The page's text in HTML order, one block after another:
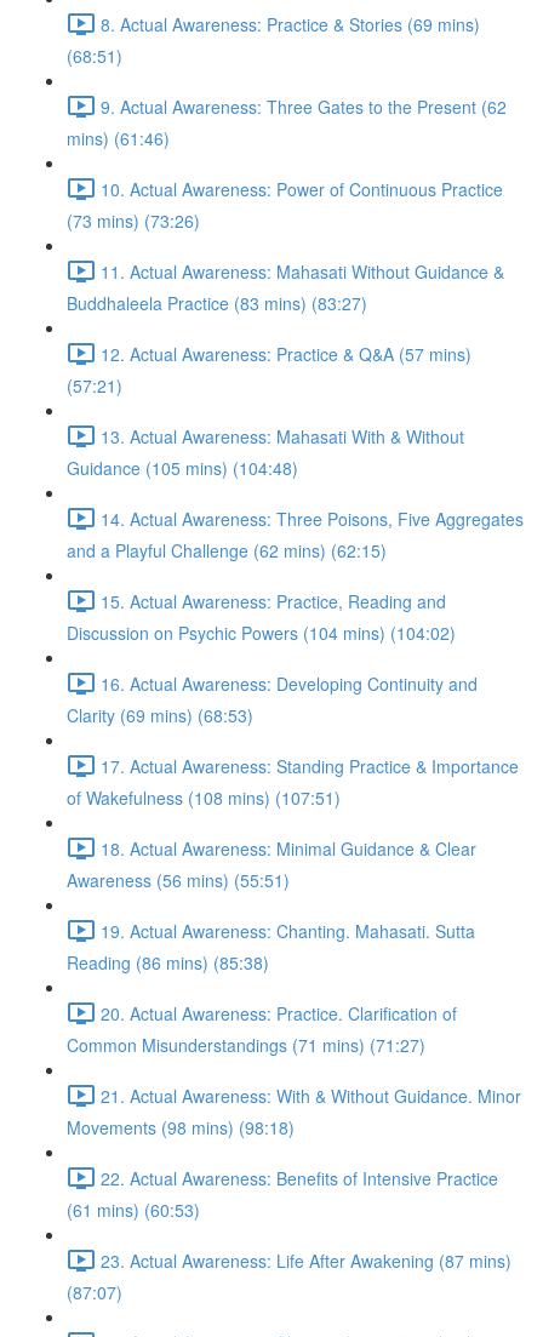
8. Actual Awareness: Practice & Stories (69 mins)
(68:51)
9. Actual Awareness: Three Gates to the Present (62
mins) (61:46)
10. Actual Awareness: Power of Continuous Practice
(73 mins) (73:26)
11. Actual Awareness: Mahasati Without Guidance &
Buddhaleela Practice (83 mins) (83:27)
12. Actual Awareness: Practice & Q&A (57 mins)
(57:21)
13. Actual Awareness: Mahasati With & Without
Guidance (105 mins) (104:48)
14. Actual Awareness: Three Poisons, Five Aggregates
and a Playful Challenge (62 mins) (62:15)
15. Actual Awareness: Practice, Reading and
Discussion on Psychic Powers (104 mins) (104:02)
16. Actual Awareness: Developing Continuity and
Clarity (69 mins) (68:53)
17. Actual Awareness: Standing Practice & Importance
of Wakefulness (108 mins) (107:51)
18. Actual Awareness: Minimal Guidance & Clear
Awareness (56 mins) (55:51)
19. Actual Awareness: Chanting. Mahasati. Sutta
Reading (86 mins) (85:38)
20. Actual Awareness: Practice. Clarification of
Common Misunderstandings (71 mins) (71:27)
21. Actual Awareness: With & Without Guidance. Minor
Movements (98 mins) (98:18)
22. Actual Awareness: Benefits of Intensive Practice
(61 mins) (60:53)
23. Actual Awareness: Life After Awakening (87 mins)
(87:07)